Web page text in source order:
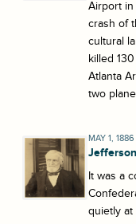
Airport in
crash of
cultural
killed
Atlanta
two
MAY 1, 1886
It was a
quietly at